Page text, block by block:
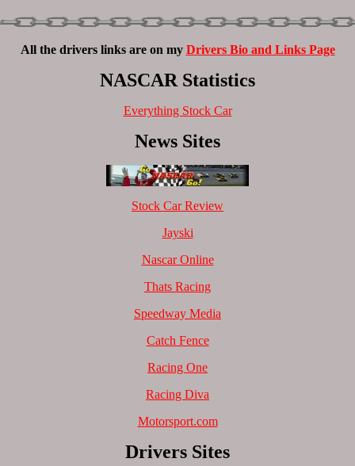
All the drivers links are on my Drivers Bio and Links Page
NASCAR Statistics
Everything Stock Car
News Sites
Stock Car Review
Jayski
Nascar Online
Thats Racing
Speedway Media
Catch Fence
Racing One
Racing Diva
Motorsport.com
Drivers Sites